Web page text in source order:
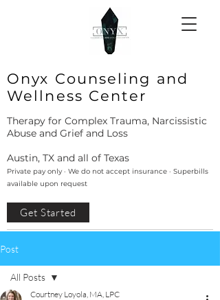
Onyx Counseling and
Wellness Center
Therapy for Complex Trauma, Narcissistic
Abuse and Grief and Loss
Austin, TX and all of Texas
Private pay only · We do not accept insurance · Superbills
available upon request
Get Started
Post
All Posts
Courtney Loyola, MA, LPC